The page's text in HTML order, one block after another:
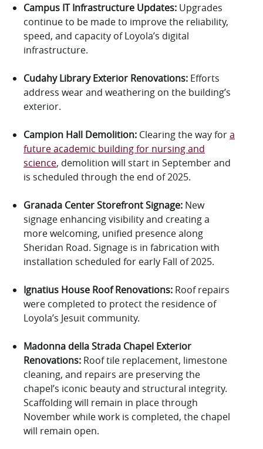
Campus IT Infrastructure Updates: Upgrades
continue to be madeto improve the reliability,
speed, and capacity of Loyola’s digital
infrastructure.
Cudahy Library Exterior Renovations: Efforts
address wear and weathering on the building’s
exterior.
Campion Hall Demolition: Clearing the way fora
future academic building for nursing and
science, demolition will start in Septemberand
is scheduled through the end of 2025.
Granada Center Storefront Signage: New
signage enhancingvisibility and creatinga
more welcoming, unified presence along
Sheridan Road. Signage is in fabrication with
installation scheduled for early Fall of 2025.
Ignatius House Roof Renovations: Roof repairs
were completed to protect the residence of
Loyola’s Jesuit community.
Madonna dellaStrada Chapel Exterior
Renovations: Roof tile replacement, limestone
cleaning, and repairs are preserving the
chapel’s iconic beauty and structural integrity.
Scaffolding will remain in place through
Novemberwhilework is completed, the chapel
will remain open.